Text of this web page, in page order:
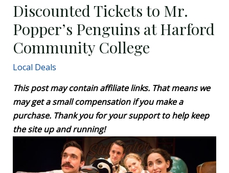
Discounted Tickets to Mr.
Popper’s Penguins at Harford
Community College
Local Deals
This post may contain affiliate links. That means we
may get a small compensation if you make a
purchase. Thank you for your support to help keep
the site up and running!